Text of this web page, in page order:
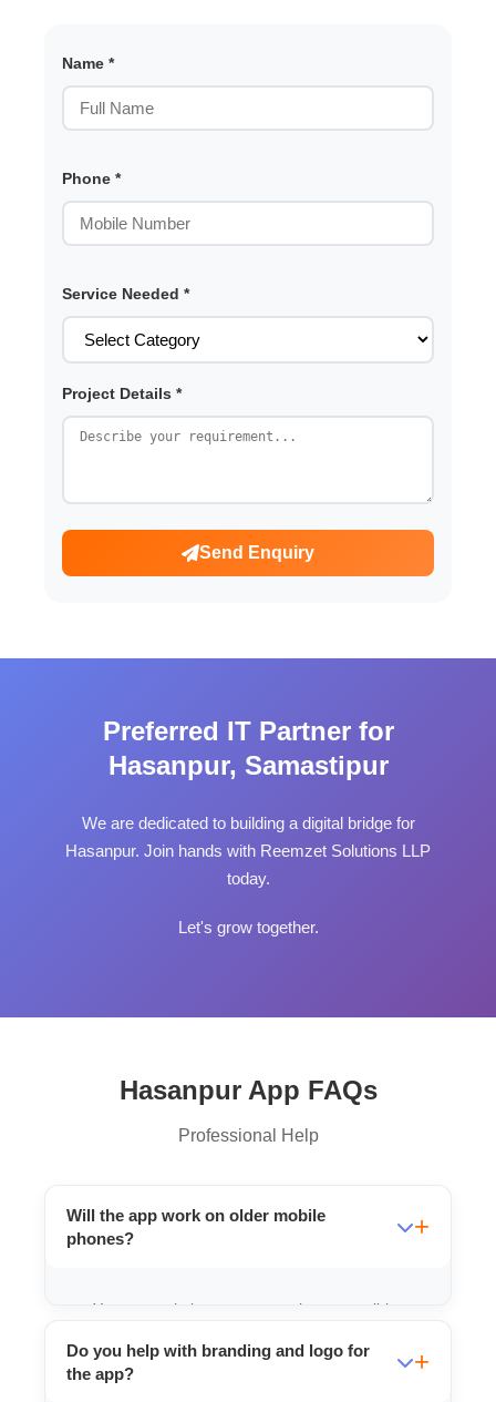
Name *
Phone *
Service Needed *
Project Details *
Send Enquiry
Preferred IT Partner for
Hasanpur, Samastipur
We are dedicated to building a digital bridge for
Hasanpur. Join hands with Reemzet Solutions LLP
today.
Let's grow together.
Hasanpur App FAQs
Professional Help
Will the app work on older mobile
phones?
Yes, we optimize our apps to be compatible
devices.
Do you help with branding and logo for
the app?